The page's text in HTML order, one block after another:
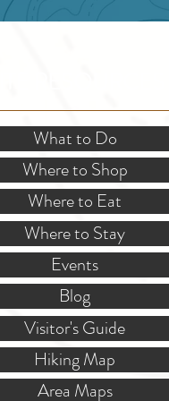
What to Do
Where to Shop
Where to Eat
Where to Stay
Events
Blog
Visitor's Guide
Hiking Map
Area Maps